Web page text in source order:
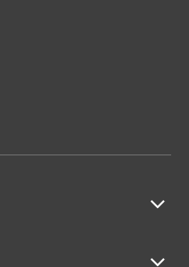
helping client with
CB, ISO 9001, UL, RoHS,